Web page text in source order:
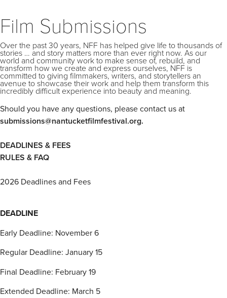
Film Submissions
Over the past 30 years, NFF has helped give life to thousands of
stories … and story matters more than ever right now. As our
world and community work to make sense of, rebuild, and
transform how we create and express ourselves, NFF is
committed to giving filmmakers, writers, and storytellers an
avenue to showcase their work and help them transform this
incredibly difficult experience into beauty and meaning.
Should you have any questions, please contact us at
submissions@nantucketfilmfestival.org.
DEADLINES & FEES
RULES & FAQ
2026 Deadlines and Fees
DEADLINE
Early Deadline: November 6
Regular Deadline: January 15
Final Deadline: February 19
Extended Deadline: March 5